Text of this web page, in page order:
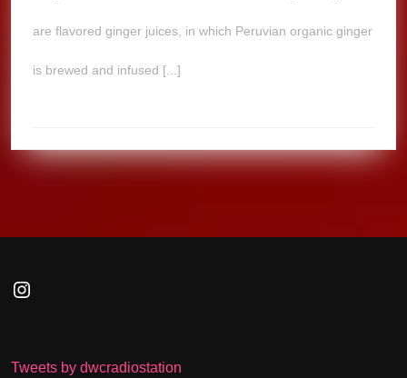
are flavored ginger juices, in which Peruvian organic ginger
is brewed and infused [...]
Instagram
Tweets by dwcradiostation